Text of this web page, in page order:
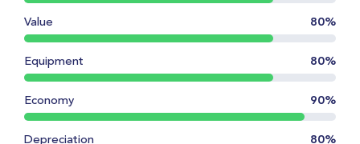
Value 80%
Equipment 80%
Economy 90%
Depreciation 80%